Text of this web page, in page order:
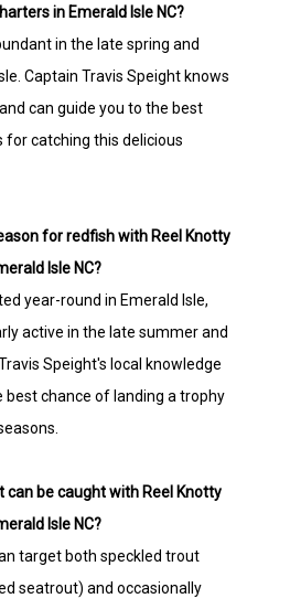
in Emerald Isle NC?
in the late spring and
Captain Travis Speight knows
can guide you to the best
for catching this delicious
for redfish with Reel Knotty
Isle NC?
year-round in Emerald Isle,
active in the late summer and
Speight's local knowledge
best chance of landing a trophy
can be caught with Reel Knotty
Isle NC?
target both speckled trout
seatrout) and occasionally